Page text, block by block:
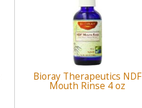
Bioray Therapeutics NDF
Mouth Rinse 4 oz